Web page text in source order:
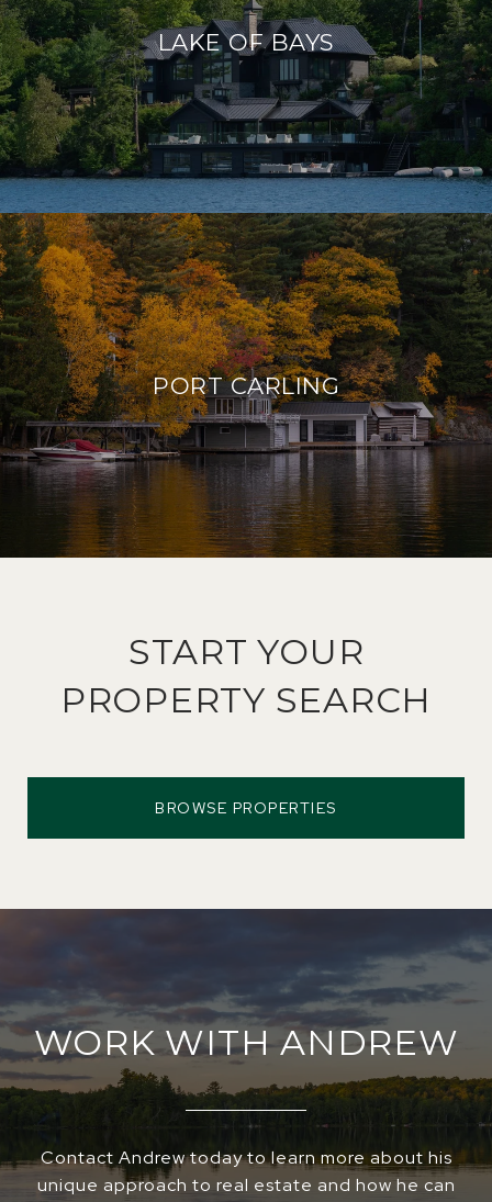
LAKE OF BAYS
PORT CARLING
START YOUR
PROPERTY SEARCH
BROWSE PROPERTIES
WORK WITH ANDREW
Contact Andrew today to learn more about his
unique approach to real estate and how he can